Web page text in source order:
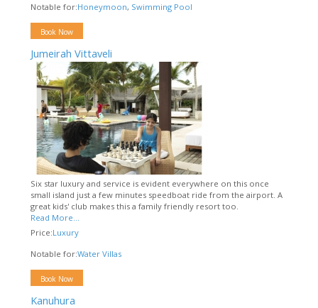
Notable for:Honeymoon, Swimming Pool
Book Now
Jumeirah Vittaveli
Six star luxury and service is evident everywhere on this once
small island just a few minutes speedboat ride from the airport. A
great kids' club makes this a family friendly resort too.
Read More...
Price:Luxury
Notable for:Water Villas
Book Now
Kanuhura